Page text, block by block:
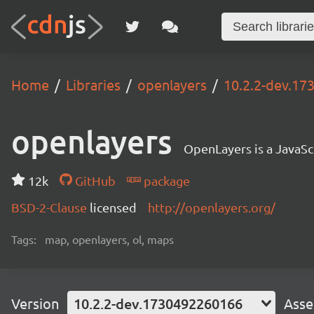
Home Libraries openlayers 10.2.2-
openlayers OpenLayers is a
12k GitHub
package
BSD-2-Clause licensed http://openlayers.org/
Tags: map, openlayers, ol, maps
Version 10.2.2-dev.1730492260166